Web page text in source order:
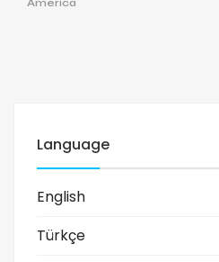
America
Language
English
Türkçe